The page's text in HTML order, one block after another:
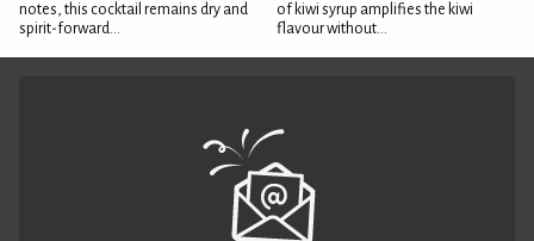
notes, this cocktail remains dry and
spirit-forward...
of kiwi syrup amplifies the kiwi
flavour without...